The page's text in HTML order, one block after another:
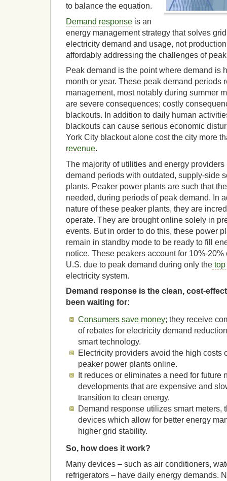
to balance the equation.
Demand response is an
energy management strategy that solves
electricity demand and usage, not
affordably addressing the challenges of
Peak demand is the point where demand is
month or year. These peak demand periods
management, most notably during summer
are severe consequences; costly
blackouts. In addition to daily human
blackouts can cause serious economic
York City blackout alone cost the city more
revenue.
The majority of utilities and energy
demand periods with outdated, supply-side
plants. Peaker power plants are such that
needed, during periods of peak demand. In
nature of these peaker plants, they are
operate. They are brought online solely in
events. But in order to do this, these power
remain in standby mode to be ready to fill
notice. These peakers account for 10%-
U.S. due to peak demand during only the
electricity system.
Demand response is the clean, cost-
been waiting for:
Consumers save money; they receive
of rebates for electricity demand
smart technology.
Electricity providers avoid the high costs
peaker power plants online.
It reduces or eliminates a need for future
developments that are expensive and
transition to clean energy.
Demand response utilizes smart meters,
devices which allow for better energy
higher grid stability.
So, how does it work?
Many devices – such as air conditioners,
refrigerators – have daily energy demands.